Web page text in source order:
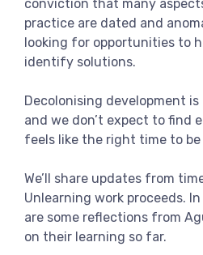
conviction that many
practice are dated and
looking for opportunities to
identify solutions.
Decolonising development is
and we don’t expect to find
feels like the right time to
We’ll share updates from
Unlearning work proceeds.
are some reflections from
on their learning so far.